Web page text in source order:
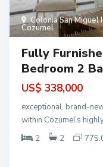
Colonia San
Cozumel
Fully
Bedroom 2
US$ 338,000
exceptional, brand-
within Cozumel’s
2
2
c
r
e
t
o
(
P
l
a
a
)
P
l
a
y
a